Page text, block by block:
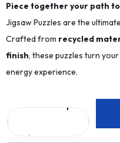
Piece together your path to
Jigsaw Puzzles are the
Crafted from recycled
finish, these puzzles turn
energy experience.